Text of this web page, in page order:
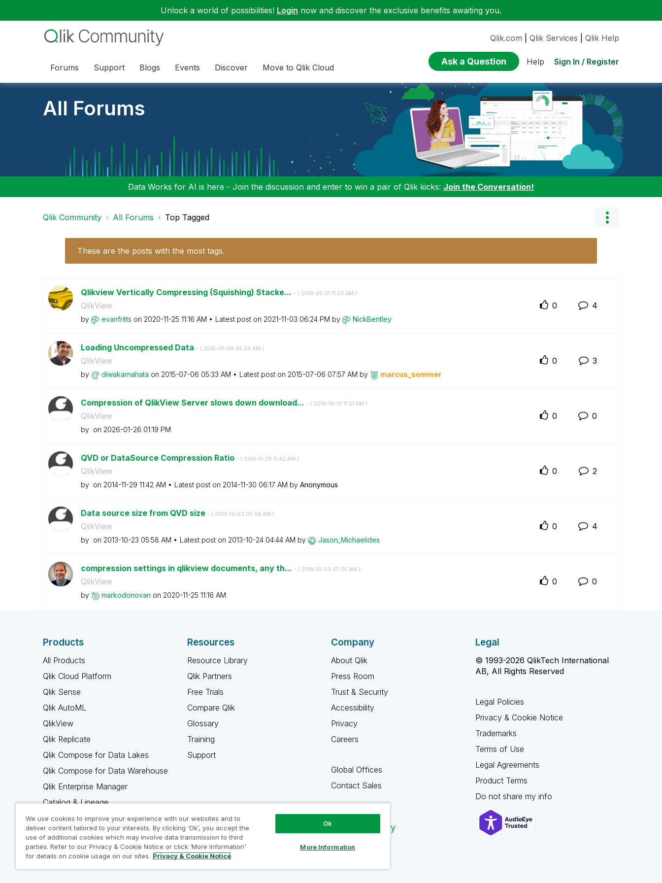
Unlock a world of possibilities! Login now and discover the exclusive benefits awaiting you.
Forums Support Blogs Events Discover Move to Qlik Cloud
Qlik.com Qlik Services Qlik Help
Ask a Question Help Sign In / Register
All Forums
Data Works for AI is here - Join the discussion and enter to win a pair of Qlik kicks: Join the Conversation!
Qlik Community All Forums Top Tagged
These are the posts with the most tags.
Qlikview Vertically Compressing (Squishing) Stacke... - ( ‎2019-06-17 11:22 AM )
QlikView
by evanfritts on ‎2020-11-25 11:16 AM Latest post on ‎2021-11-03 06:24 PM by NickBentley
0 4
Loading Uncompressed Data - ( ‎2015-07-06 05:33 AM )
QlikView
by diwakarnahata on ‎2015-07-06 05:33 AM Latest post on ‎2015-07-06 07:57 AM by marcus_sommer
0 3
Compression of QlikView Server slows down download... - ( ‎2014-10-31 11:21 AM )
QlikView
by on ‎2026-01-26 01:19 PM
0 0
QVD or DataSource Compression Ratio - ( ‎2014-11-29 11:42 AM )
QlikView
by on ‎2014-11-29 11:42 AM Latest post on ‎2014-11-30 06:17 AM by Anonymous
0 2
Data source size from QVD size - ( ‎2013-10-23 05:58 AM )
QlikView
by on ‎2013-10-23 05:58 AM Latest post on ‎2013-10-24 04:44 AM by Jason_Michaelides
0 4
compression settings in qlikview documents, any th... - ( ‎2018-10-23 07:30 AM )
QlikView
by markodonovan on ‎2020-11-25 11:16 AM
0 0
Products
All Products
Qlik Cloud Platform
Qlik Sense
Qlik AutoML
QlikView
Qlik Replicate
Qlik Compose for Data Lakes
Qlik Compose for Data Warehouse
Qlik Enterprise Manager
Catalog & Lineage
Qlik Gold Client
Why Qlik
Resources
Resource Library
Qlik Partners
Free Trials
Compare Qlik
Glossary
Training
Support
Company
About Qlik
Press Room
Trust & Security
Accessibility
Privacy
Careers
Global Offices
Contact Sales
Qlik Community
Legal
© 1993-2026 QlikTech International
AB, All Rights Reserved
Legal Policies
Privacy & Cookie Notice
Trademarks
Terms of Use
Legal Agreements
Product Terms
Do not share my info
We use cookies to improve your experience with our websites and to
deliver content tailored to your interests. By clicking ‘Ok’, you accept the
use of additional cookies which may involve data transmission to third
parties. Refer to our Privacy & Cookie Notice or click ‘More Information’
for details on cookie usage on our sites. Privacy & Cookie Notice
Ok
More Information